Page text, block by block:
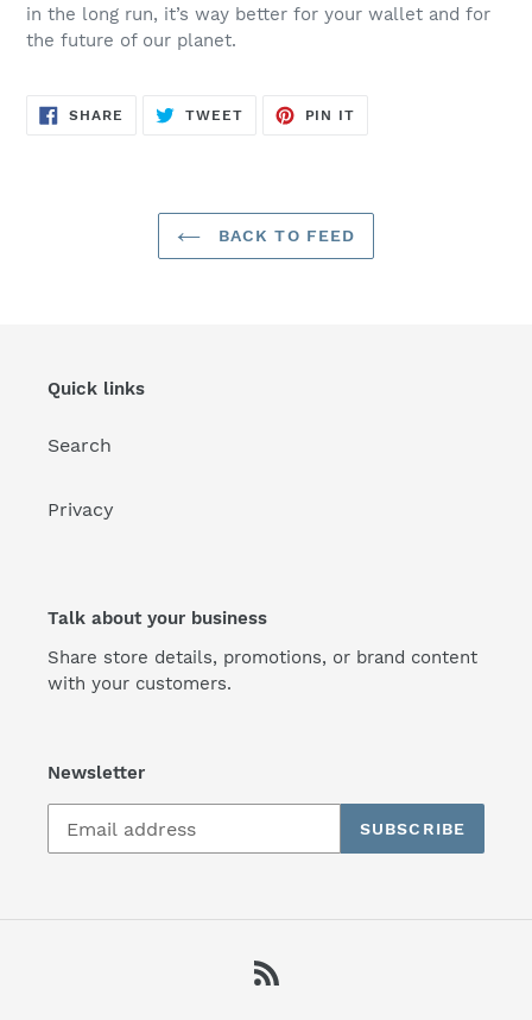
in the long run, it’s way better for your wallet and for
the future of our planet.
SHARE SHARE
ON
TWEETTWEET
PIN IT
BACK TO FEED
Quick links
Search
Privacy
Talk about your business
Share store details, promotions, or brand content
with your customers.
Newsletter
SUBSCRIBE